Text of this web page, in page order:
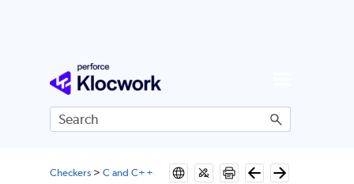
Skip To Main Content
Checkers> C and C++